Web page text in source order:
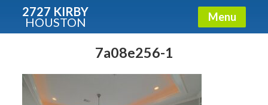
2727 KIRBY
HOUSTON Menu
7a08e256-1
Condos - Luxury Guide
Free!